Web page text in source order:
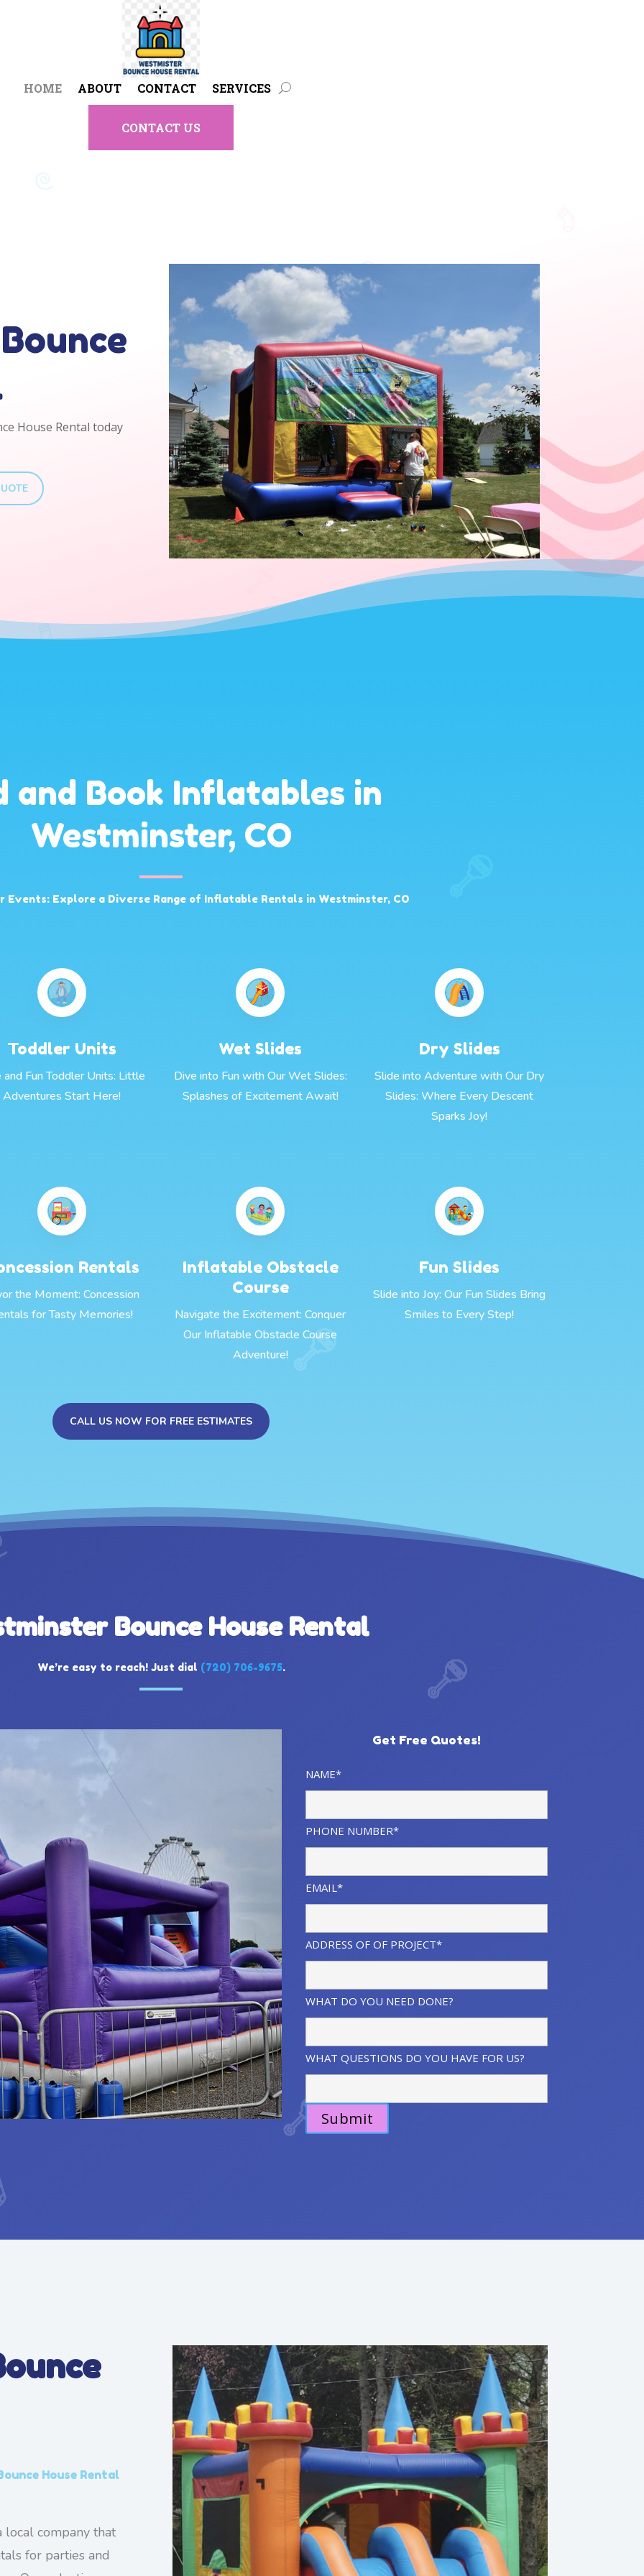
HOME ABOUT CONTACT SERVICES
CONTACT US
House Rental today
and Book Inflatables in
Westminster, CO
Events: Explore a Diverse Range of Inflatable Rentals in Westminster, CO
Toddler Units
and Fun Toddler Units: Little
Adventures Start Here!
Wet Slides
Dive into Fun with Our Wet Slides:
Splashes of Excitement Await!
Dry Slides
Slide into Adventure with Our Dry
Slides: Where Every Descent
Sparks Joy!
Rentals
the Moment: Concession
for Tasty Memories!
Inflatable Obstacle
Course
Navigate the Excitement: Conquer
Our Inflatable Obstacle Course
Adventure!
Fun Slides
Slide into Joy: Our Fun Slides Bring
Smiles to Every Step!
CALL US NOW FOR FREE ESTIMATES
Bounce House Rental
We’re easy to reach! Just dial (720) 706-9675.
Get Free Quotes!
NAME*
PHONE NUMBER*
EMAIL*
ADDRESS OF OF PROJECT*
WHAT DO YOU NEED DONE?
WHAT QUESTIONS DO YOU HAVE FOR US?
House Rental
local company that
for parties and